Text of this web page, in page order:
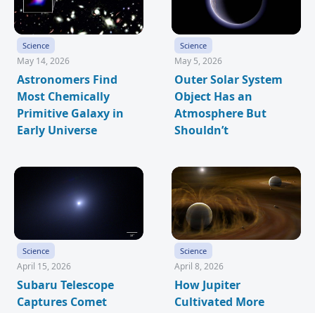
Science
May 14, 2026
Astronomers Find
Most Chemically
Primitive Galaxy in
Early Universe
Science
May 5, 2026
Outer Solar System
Object Has an
Atmosphere But
Shouldn’t
Science
April 15, 2026
Subaru Telescope
Captures Comet
Science
April 8, 2026
How Jupiter
Cultivated More